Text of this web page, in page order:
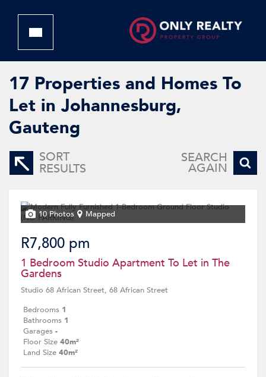
17 Properties and Homes To
Let in Johannesburg,
Gauteng
SORT
RESULTS
SEARCH
AGAIN
10 Photos Mapped
R7,800 pm
1 Bedroom Studio Apartment To Let in The
Gardens
Studio 68 African Street, 68 African Street
Bedrooms 1
Bathrooms 1
Garages -
Floor Size 40m²
Land Size 40m²